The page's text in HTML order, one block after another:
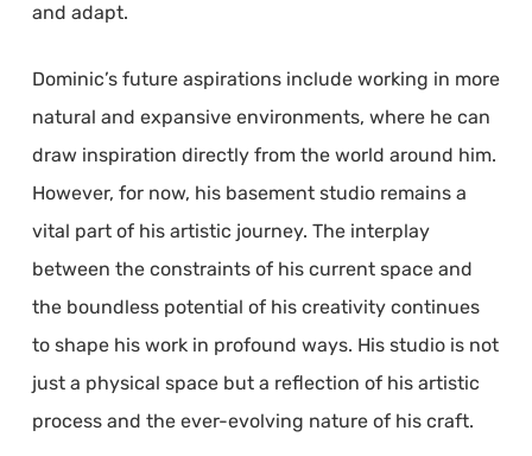
and adapt.
Dominic’s future aspirations include working in more
natural and expansive environments, where he can
draw inspiration directly from the world around him.
However, for now, his basement studio remains a
vital part of his artistic journey. The interplay
between the constraints of his current space and
the boundless potential of his creativity continues
to shape his work in profound ways. His studio is not
just a physical space but a reflection of his artistic
process and the ever-evolving nature of his craft.